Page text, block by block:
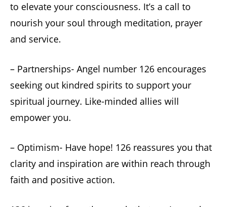
to elevate your consciousness. It’s a call to
nourish your soul through meditation, prayer
and service.
– Partnerships- Angel number 126 encourages
seeking out kindred spirits to support your
spiritual journey. Like-minded allies will
empower you.
– Optimism- Have hope! 126 reassures you that
clarity and inspiration are within reach through
faith and positive action.